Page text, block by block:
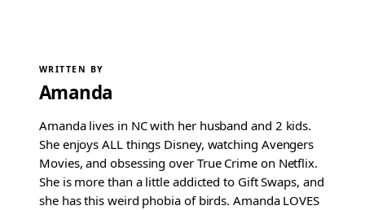
WRITTEN BY
Amanda
Amanda lives in NC with her husband and 2 kids.
She enjoys ALL things Disney, watching Avengers
Movies, and obsessing over True Crime on Netflix.
She is more than a little addicted to Gift Swaps, and
she has this weird phobia of birds. Amanda LOVES